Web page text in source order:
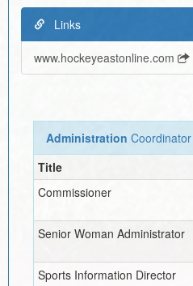
Links
www.hockeyeastonline.com
Administration
Title
Commissioner
Senior Woman Administrator
Sports Information Director